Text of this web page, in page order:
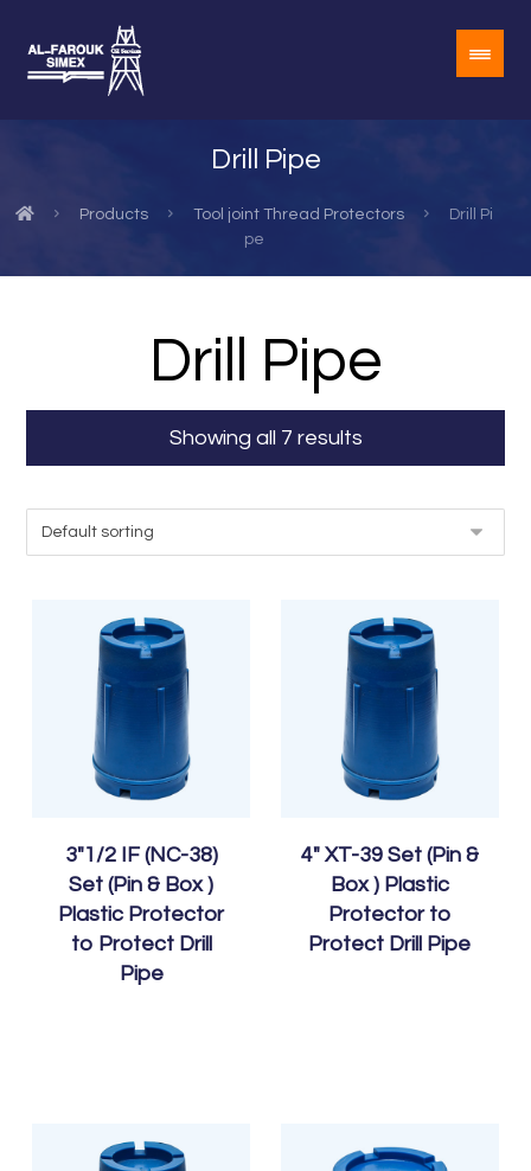
Drill Pipe
Products Tool joint Thread Protectors
Drill Pi
pe
Drill Pipe
Showing all 7 results
3″1/2 IF (NC-38)
Set (Pin & Box )
Plastic Protector
to Protect Drill
Pipe
4″ XT-39 Set (Pin &
Box ) Plastic
Protector to
Protect Drill Pipe